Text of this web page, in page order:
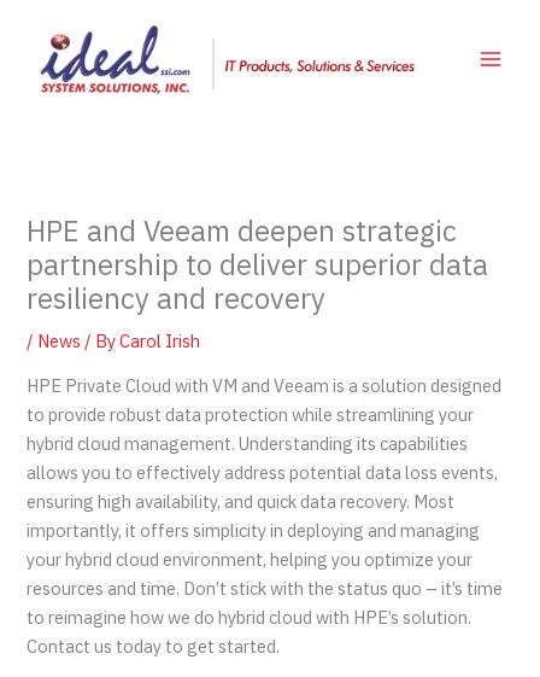
content
HPE and Veeam deepen strategic
partnership to deliver superior data
resiliency and recovery
/ News / ByCarol Irish
HPE Private Cloud with VM and Veeam is a solution designed
to provide robust data protection while streamlining your
hybrid cloud management. Understanding its capabilities
allows you to effectively address potential data loss events,
ensuring high availability, and quick data recovery. Most
importantly, it offers simplicity in deploying and managing
your hybrid cloud environment, helping you optimize your
resources and time. Don’t stick with the status quo – it’s time
to reimagine how we do hybrid cloud with HPE’s solution.
Contact us today to get started.